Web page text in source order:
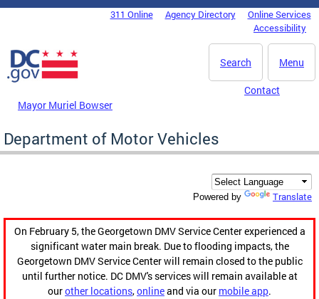
Skip to main content
DC Agency Top Menu311 Online Agency Directory
Online Services
Accessibility
Menu
Search
Mayor Muriel Bowser
Contact
Department of Motor Vehicles
Powered by Translate
On February 5, the Georgetown DMV Service Center experienced a
significant water main break. Due to flooding impacts, the
Georgetown DMV Service Center will remain closed to the public
until further notice. DC DMV's services will remain available at
ourother locations,onlineand via our mobile app.